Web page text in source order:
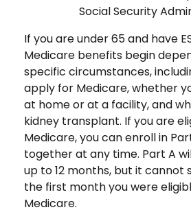
Social Security
If you are under 65 and have
Medicare benefits begin
specific circumstances,
apply for Medicare, whether
at home or at a facility, and
kidney transplant. If you are
Medicare, you can enroll in
together at any time. Part A
up to 12 months, but it
the first month you were
Medicare.